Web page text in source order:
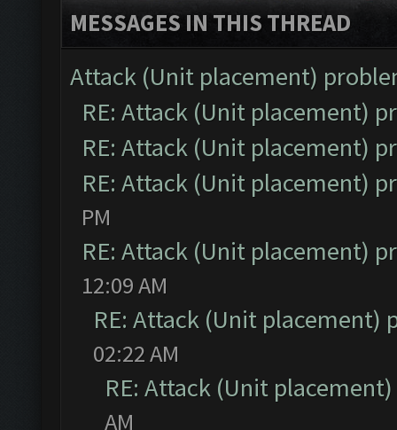
MESSAGES IN THIS THREAD
Attack (Unit placement)
RE: Attack (Unit placement)
RE: Attack (Unit placement)
RE: Attack (Unit placement)
PM
RE: Attack (Unit placement)
12:09 AM
RE: Attack (Unit placement)
02:22 AM
RE: Attack (Unit
AM